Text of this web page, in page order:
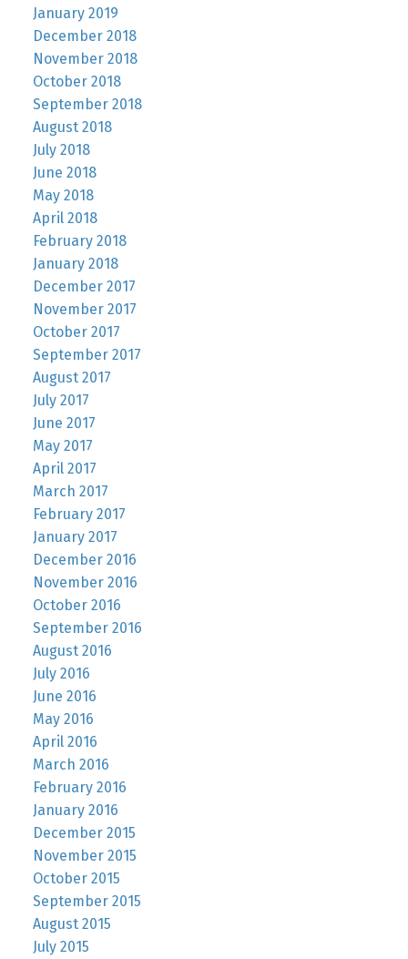
January 2019
December 2018
November 2018
October 2018
September 2018
August 2018
July 2018
June 2018
May 2018
April 2018
February 2018
January 2018
December 2017
November 2017
October 2017
September 2017
August 2017
July 2017
June 2017
May 2017
April 2017
March 2017
February 2017
January 2017
December 2016
November 2016
October 2016
September 2016
August 2016
July 2016
June 2016
May 2016
April 2016
March 2016
February 2016
January 2016
December 2015
November 2015
October 2015
September 2015
August 2015
July 2015